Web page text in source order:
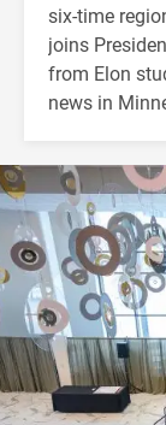
six-time
joins
from Elon
news in